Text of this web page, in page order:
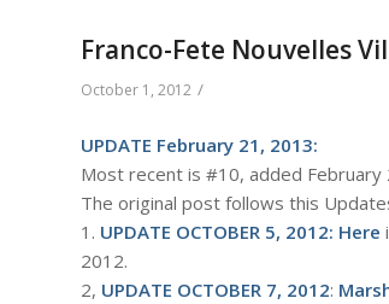
Franco-Fete Nouvelles
October 1, 2012 /
UPDATE February 21, 2013:
Most recent is #10, added February
The original post follows this
1. UPDATE OCTOBER 5, 2012: Here
2012.
2, UPDATE OCTOBER 7, 2012: